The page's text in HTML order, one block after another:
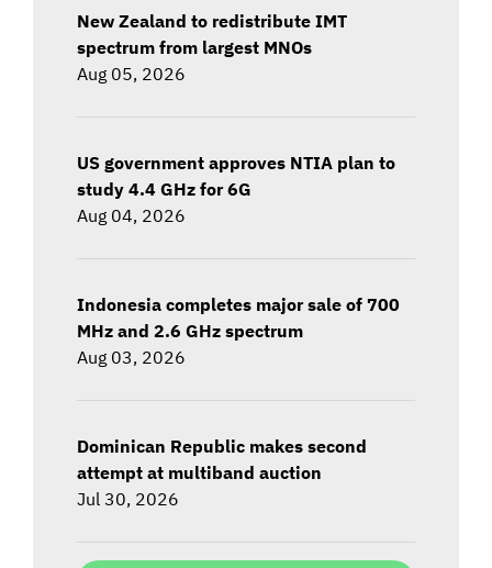
New Zealand to redistribute IMT
spectrum from largest MNOs
Aug 05, 2026
US government approves NTIA plan to
study 4.4 GHz for 6G
Aug 04, 2026
Indonesia completes major sale of 700
MHz and 2.6 GHz spectrum
Aug 03, 2026
Dominican Republic makes second
attempt at multiband auction
Jul 30, 2026